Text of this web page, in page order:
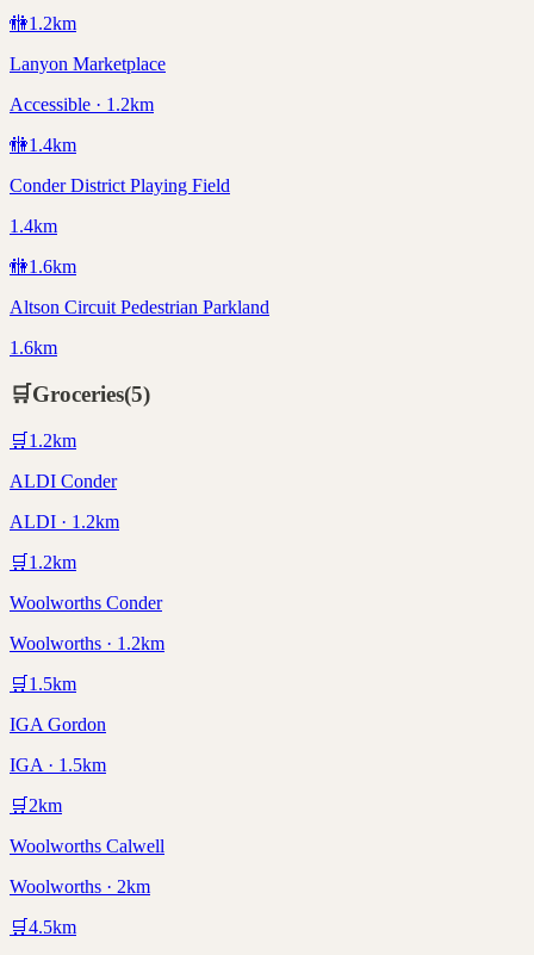
🚻1.2km
Lanyon Marketplace
Accessible · 1.2km
🚻1.4km
Conder District Playing Field
1.4km
🚻1.6km
Altson Circuit Pedestrian Parkland
1.6km
🛒Groceries(5)
🛒 1.2km
ALDI Conder
ALDI · 1.2km
🛒 1.2km
Woolworths Conder
Woolworths · 1.2km
🛒 1.5km
IGA Gordon
IGA · 1.5km
🛒 2km
Woolworths Calwell
Woolworths · 2km
🛒4.5km